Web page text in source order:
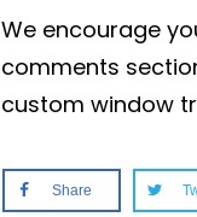
We encourage
comments
custom window
Share